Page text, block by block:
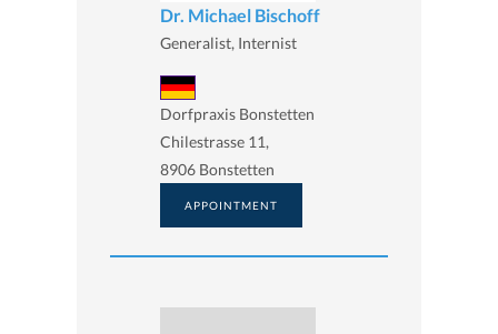
Dr. Michael Bischoff
Generalist, Internist
Dorfpraxis Bonstetten
Chilestrasse 11,
8906 Bonstetten
APPOINTMENT